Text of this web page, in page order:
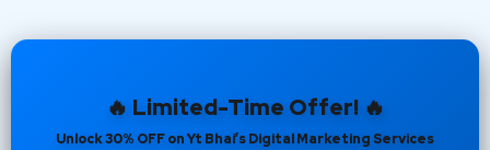
🔥 Limited-Time Offer! 🔥
Unlock 30% OFF on Yt Bhai’s Digital Marketing Services